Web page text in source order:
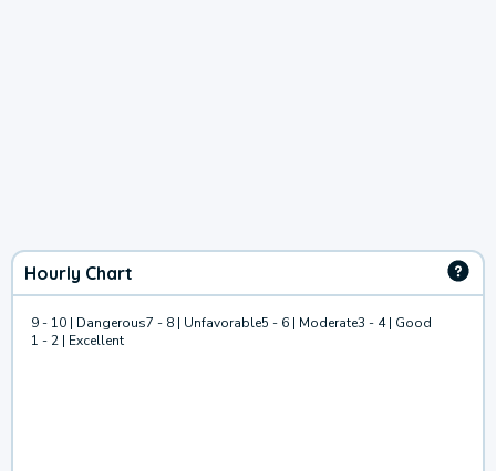
Hourly Chart
9 - 10 | Dangerous7 - 8 | Unfavorable5 - 6 | Moderate3 - 4 | Good
1 - 2 | Excellent